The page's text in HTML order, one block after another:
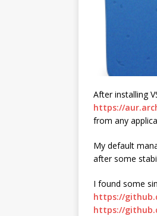
After installing
https://
from any
My default
after some
I found some
https://
https://